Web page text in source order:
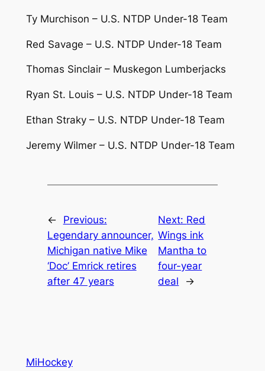
Ty Murchison – U.S. NTDP Under-18 Team
Red Savage – U.S. NTDP Under-18 Team
Thomas Sinclair – Muskegon Lumberjacks
Ryan St. Louis – U.S. NTDP Under-18 Team
Ethan Straky – U.S. NTDP Under-18 Team
Jeremy Wilmer – U.S. NTDP Under-18 Team
←
Previous:
Legendary announcer,
Michigan native Mike
‘Doc’ Emrick retires
after 47 years
Next: Red
Wings ink
Mantha to
four-year
deal
→
MiHockey